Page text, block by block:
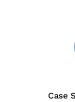
Case